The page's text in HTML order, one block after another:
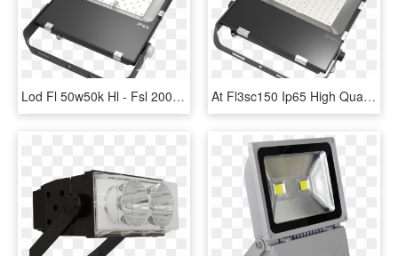
Lod Fl 50w50k Hl - Fsl 200w Led Flood Light, HD Png Download At Fl3sc150 Ip65 High Quality 150watt Thiness Isolation - Philips 200w Led Flood Light Price, HD Png Download